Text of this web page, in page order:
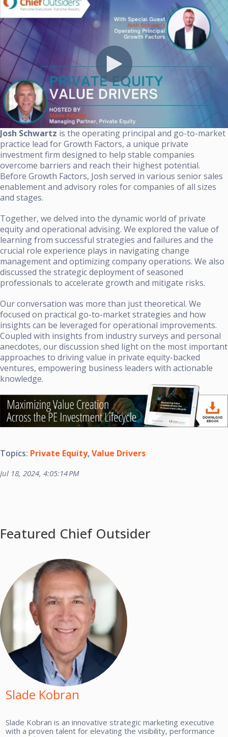
Josh Schwartz is the operating principal and go-to-market
practice lead for Growth Factors, a unique private
investment firm designed to help stable companies
overcome barriers and reach their highest potential.
Before Growth Factors, Josh served in various senior sales
enablement and advisory roles for companies of all sizes
and stages.
Together, we delved into the dynamic world of private
equity and operational advising. We explored the value of
learning from successful strategies and failures and the
crucial role experience plays in navigating change
management and optimizing company operations. We also
discussed the strategic deployment of seasoned
professionals to accelerate growth and mitigate risks.
Our conversation was more than just theoretical. We
focused on practical go-to-market strategies and how
insights can be leveraged for operational improvements.
Coupled with insights from industry surveys and personal
anecdotes, our discussion shed light on the most important
approaches to driving value in private equity-backed
ventures, empowering business leaders with actionable
knowledge.
Topics: Private Equity,Value Drivers
Jul 18, 2024, 4:05:14 PM
Featured Chief Outsider
Slade Kobran
Slade Kobran is an innovative strategic marketing executive
with a proven talent for elevating the visibility, performance